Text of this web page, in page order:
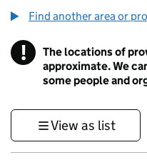
Find another area or
! Information
The locations of
approximate. We
some people and
View as list